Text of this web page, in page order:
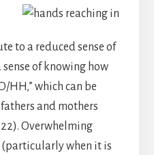
to a reduced sense of
sense of knowing how
HH,” which can be
and mothers
Overwhelming
when it is